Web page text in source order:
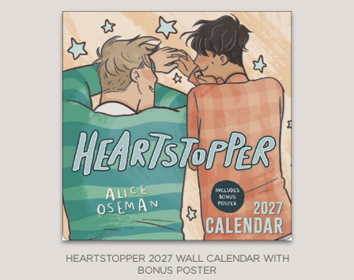
HEARTSTOPPER 2027 WALL CALENDAR WITH
BONUS POSTER